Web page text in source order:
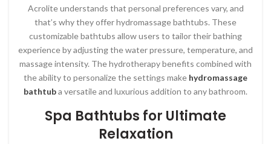
Acrolite understands that personal preferences vary, and
that’s why they offer hydromassage bathtubs. These
customizable bathtubs allow users to tailor their bathing
experience by adjusting the water pressure, temperature, and
massage intensity. The hydrotherapy benefits combined with
the ability to personalize the settings make hydromassage
bathtuba versatile and luxurious addition to any bathroom.
Spa Bathtubs for Ultimate
Relaxation